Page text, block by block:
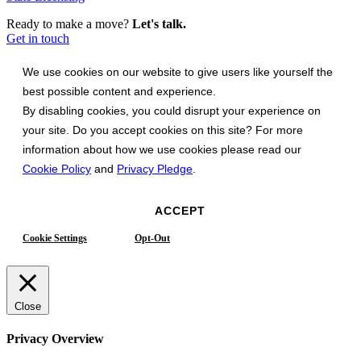
Ready to make a move? Let's talk.
Get in touch
We use cookies on our website to give users like yourself the
best possible content and experience.
By disabling cookies, you could disrupt your experience on
your site. Do you accept cookies on this site? For more
information about how we use cookies please read our
Cookie Policy and Privacy Pledge
ACCEPT
Cookie Settings Opt-Out
Close
Privacy Overview